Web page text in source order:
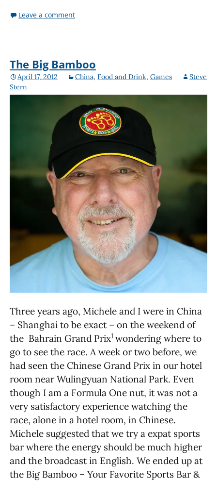
Leave a comment
The Big Bamboo
April 17, 2012 China, Food and Drink, Games
Steve
Stern
Three years ago, Michele and I were in China
– Shanghai to be exact – on the weekend of
the Bahrain Grand Prix1 wondering where to
go to see the race. A week or two before, we
had seen the Chinese Grand Prix in our hotel
room near Wulingyuan National Park. Even
though I am a Formula One nut, it was not a
very satisfactory experience watching the
race, alone in a hotel room, in Chinese.
Michele suggested that we try a expat sports
bar where the energy should be much higher
and the broadcast in English. We ended up at
the Big Bamboo – Your Favorite Sports Bar &